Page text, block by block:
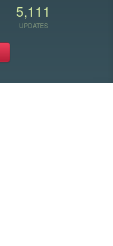
5,111
UPDATES